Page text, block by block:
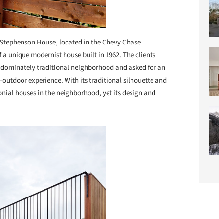
House, located in the Chevy Chase
unique modernist house built in 1962. The clients
traditional neighborhood and asked for an
experience. With its traditional silhouette and
houses in the neighborhood, yet its design and